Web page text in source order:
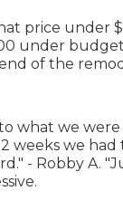
price under
under
of the
what we
weeks we
- Robby A.